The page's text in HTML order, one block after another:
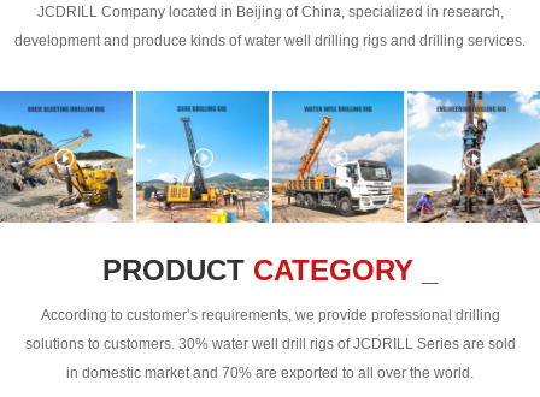
JCDRILL Company located in Beijing of China, specialized in research,
development and produce kinds of water well drilling rigs and drilling services.
PRODUCT CATEGORY _
According to customer’s requirements, we provide professional drilling
solutions to customers. 30% water well drill rigs of JCDRILL Series are sold
in domestic market and 70% are exported to all over the world.